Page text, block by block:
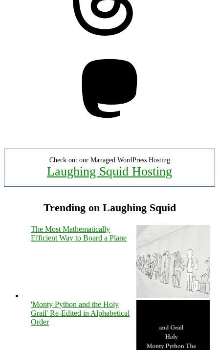
Check out our Managed WordPress Hosting
Laughing Squid Hosting
Trending on Laughing Squid
The Most Mathematically
Efficient Way to Board a Plane
'Monty Python and the Holy
Grail' Re-Edited in Alphabetical
Order